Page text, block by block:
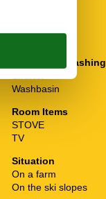
Plumbing / Washing
Washbasin
Room Items
STOVE
TV
Situation
On a farm
On the ski slopes